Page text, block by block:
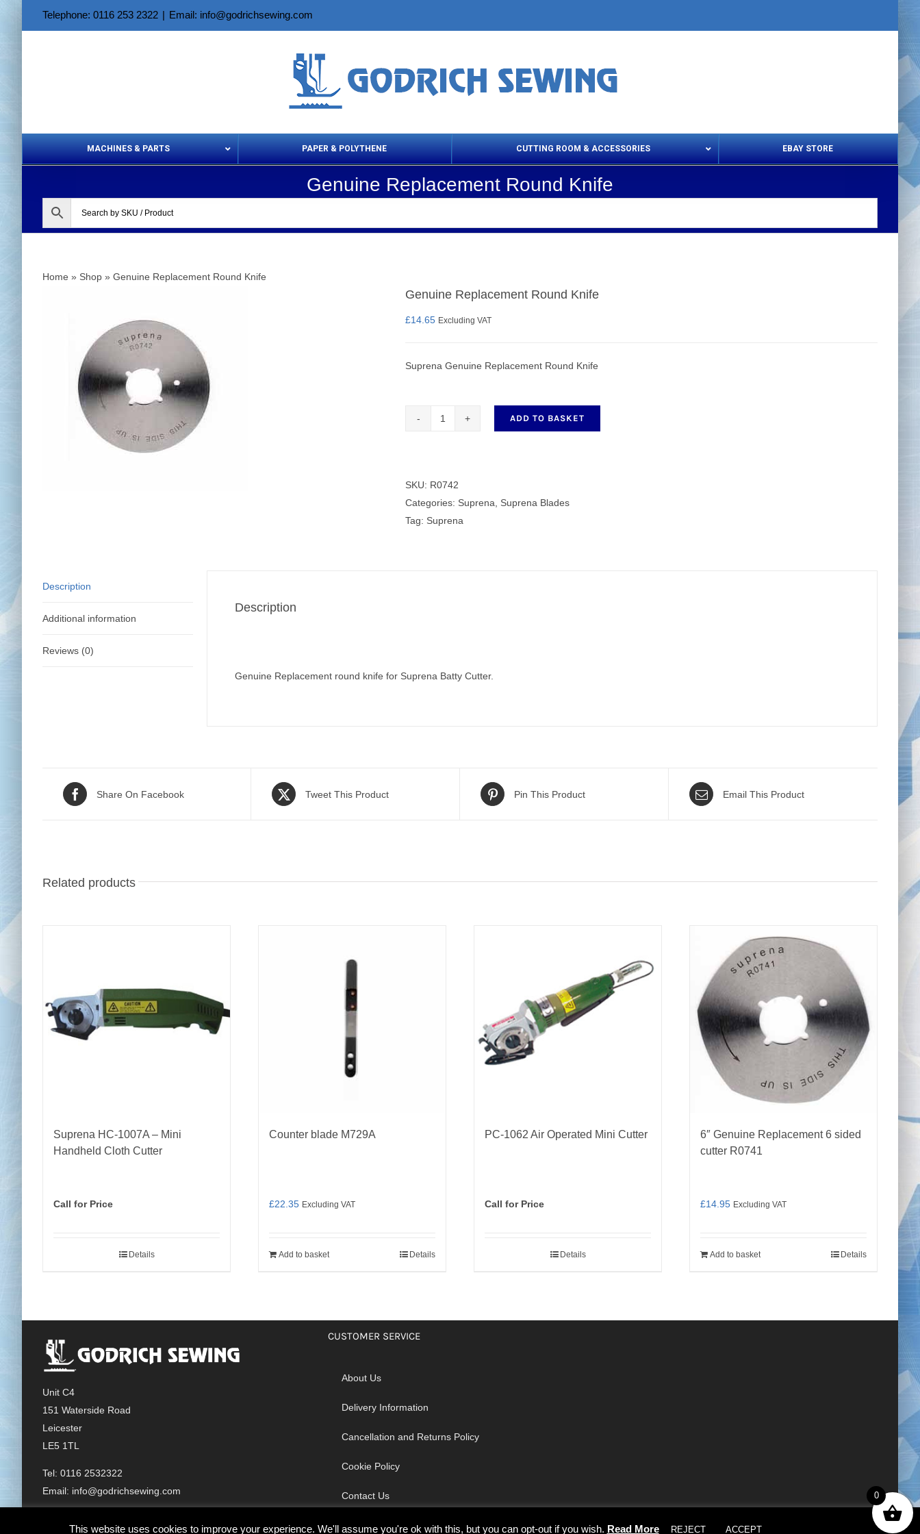
Telephone: 0116 253 2322 | Email: info@godrichsewing.com
MACHINES & PARTS PAPER & POLYTHENE CUTTING ROOM & ACCESSORIES
Aerosols & Cleaning Products
Set Squares & Rulers
EBAY STORE
Genuine Replacement Round Knife
Home » Shop » Genuine Replacement Round Knife
Genuine Replacement Round Knife
£14.65 Excluding VAT
Suprena Genuine Replacement Round Knife
Knife
quantity
ADD TO BASKET
SKU: R0742
Categories: Suprena
Suprena Blades
Tag: Suprena
Description
Additional information
Reviews (0)
Description
Genuine Replacement round knife for Suprena Batty Cutter.
Share On Facebook Tweet This Product Pin This Product Email This Product
Related products
Suprena HC‑1007A – Mini
Handheld Cloth Cutter
Call for Price
Details
Counter blade M729A
£22.35 Excluding VAT
Add to basket Details
PC-1062 Air Operated Mini Cutter
Call for Price
Details
6″ Genuine Replacement 6 sided
cutter R0741
£14.95 Excluding VAT
Add to basket Details
Unit C4
151 Waterside Road
Leicester
LE5 1TL
Tel: 0116 2532322
Email: info@godrichsewing.com
CUSTOMER SERVICE
About Us
Delivery Information
Cancellation and Returns Policy
Cookie Policy
Contact Us
© Copyright 2026 | Godrich Sewing Machines Ltd | All Rights Reserved
This website uses cookies to improve your experience. We'll assume you're ok with this, but you can opt-out if you wish. Read More REJECT ACCEPT
×
0